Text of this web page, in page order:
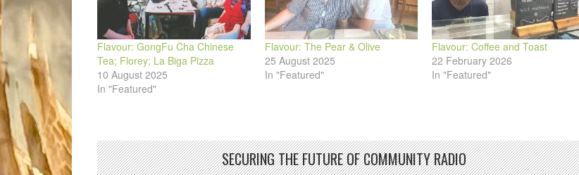
Flavour: GongFu Cha Chinese
Tea; Florey; La Biga Pizza
10 August 2025
In "Featured"
Flavour: The Pear & Olive
25 August 2025
In "Featured"
Flavour: Coffee and Toast
22 February 2026
In "Featured"
SECURING THE FUTURE OF COMMUNITY RADIO